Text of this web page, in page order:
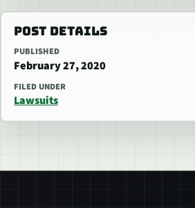
POST DETAILS
PUBLISHED
February 27, 2020
FILED UNDER
Lawsuits